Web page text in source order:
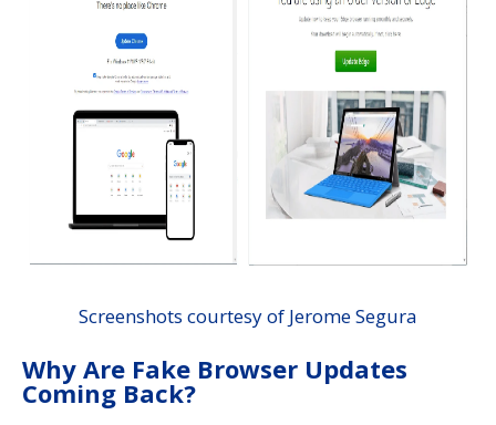
Screenshots courtesy of Jerome Segura
Why Are Fake Browser Updates
Coming Back?